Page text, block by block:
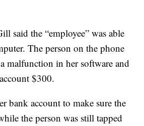
said the “employee” was able
The person on the phone
malfunction in her software and
$300.
bank account to make sure the
the person was still tapped